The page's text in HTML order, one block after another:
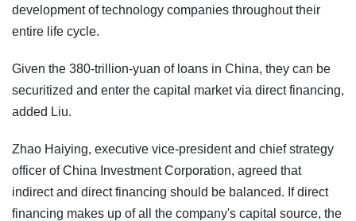
development of technology companies throughout their
entire life cycle.
Given the 380-trillion-yuan of loans in China, they can be
securitized and enter the capital market via direct financing,
added Liu.
Zhao Haiying, executive vice-president and chief strategy
officer of China Investment Corporation, agreed that
indirect and direct financing should be balanced. If direct
financing makes up of all the company's capital source, the